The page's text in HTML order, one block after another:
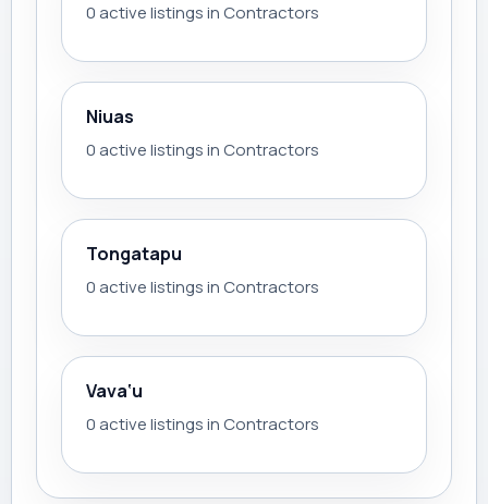
0 active listings in Contractors
Niuas
0 active listings in Contractors
Tongatapu
0 active listings in Contractors
Vava‘u
0 active listings in Contractors